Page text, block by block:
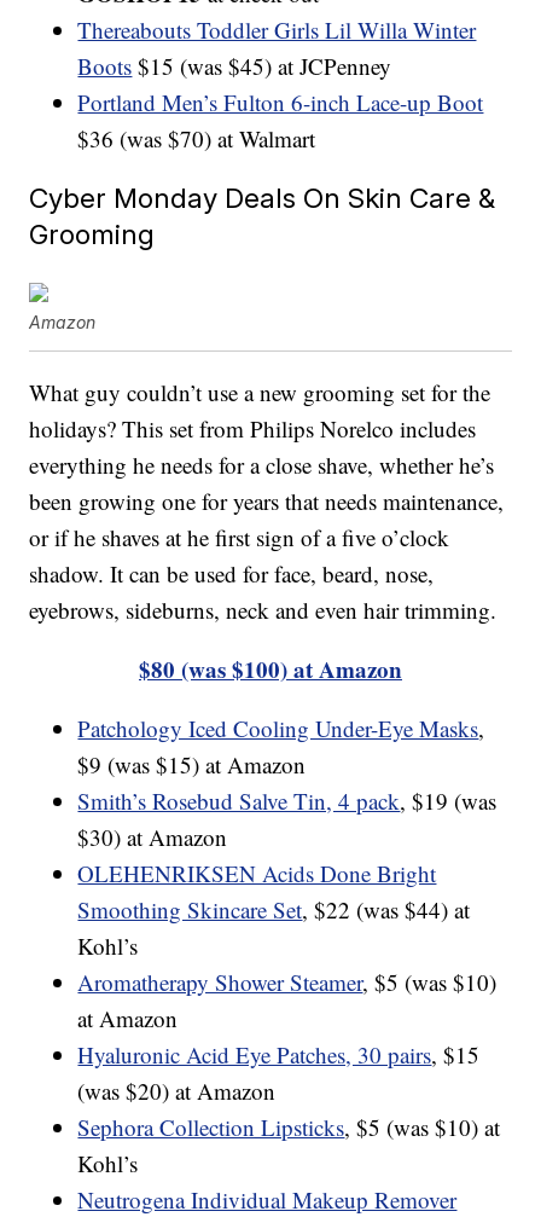
Thereabouts Toddler Girls Lil Willa Winter
Boots $15 (was $45) at JCPenney
Portland Men’s Fulton 6-inch Lace-up Boot
$36 (was $70) at Walmart
Cyber Monday Deals On Skin Care &
Grooming
Amazon
What guy couldn’t use a new grooming set for the
holidays? This set from Philips Norelco includes
everything he needs for a close shave, whether he’s
been growing one for years that needs maintenance,
or if he shaves at he first sign of a five o’clock
shadow. It can be used for face, beard, nose,
eyebrows, sideburns, neck and even hair trimming.
$80 (was $100) at Amazon
Patchology Iced Cooling Under-Eye Masks,
$9 (was $15) at Amazon
Smith’s Rosebud Salve Tin, 4 pack, $19 (was
$30) at Amazon
OLEHENRIKSEN Acids Done Bright
Smoothing Skincare Set, $22 (was $44) at
Kohl’s
Aromatherapy Shower Steamer, $5 (was $10)
at Amazon
Hyaluronic Acid Eye Patches, 30 pairs, $15
(was $20) at Amazon
Sephora Collection Lipsticks, $5 (was $10) at
Kohl’s
Neutrogena Individual Makeup Remover